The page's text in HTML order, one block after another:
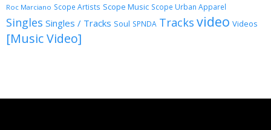
Roc Marciano Scope Artists Scope Music Scope Urban Apparel
Singles Singles / Tracks Soul SPNDA Tracks video Videos
[Music Video]